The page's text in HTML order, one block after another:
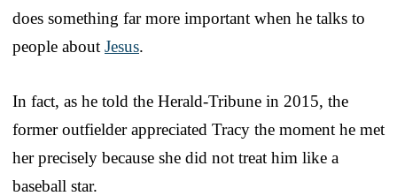
does something far more important when he talks to
people about Jesus.
In fact, as he told the Herald-Tribune in 2015, the
former outfielder appreciated Tracy the moment he met
her precisely because she did not treat him like a
baseball star.